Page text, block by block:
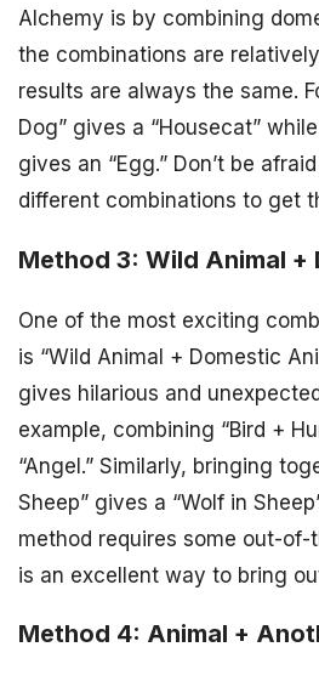
Alchemy is by combining
the combinations are
results are always the same.
Dog” gives a “Housecat”
gives an “Egg.” Don’t be
different combinations to get
Method 3: Wild Animal +
One of the most exciting
is “Wild Animal + Domestic
gives hilarious and
example, combining “Bird +
“Angel.” Similarly, bringing
Sheep” gives a “Wolf in
method requires some out-
is an excellent way to bring
Method 4: Animal +